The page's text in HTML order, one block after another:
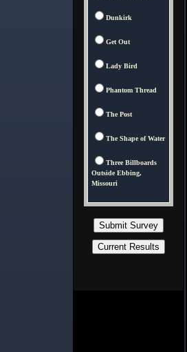
Dunkirk
Get Out
Lady Bird
Phantom Thread
The Post
The Shape of Water
Three Billboards
Outside Ebbing,
Missouri